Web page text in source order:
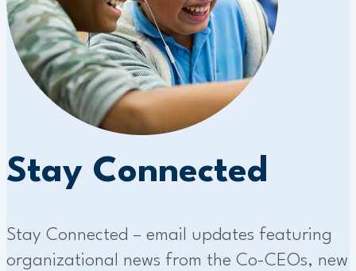
Stay Connected
Stay Connected – email updates featuring
organizational news from the Co-CEOs, new